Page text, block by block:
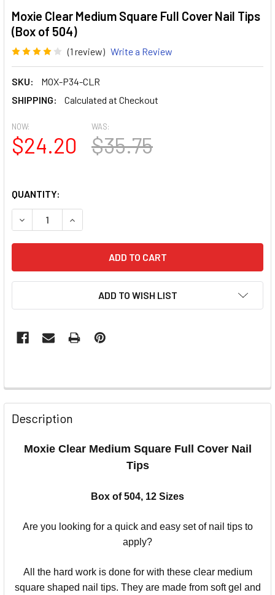
Moxie Clear Medium Square Full Cover Nail Tips
(Box of 504)
(1 review) Write a Review
SKU:
MOX-P34-CLR
SHIPPING:
Calculated at Checkout
NOW:
$24.20
WAS:
$35.75
QUANTITY:
DECREASE QUANTITY OF MOXIE CLEAR MEDIUM SQUARE
INCREASE QUANTITY OF MOXIE CLEAR
ADD TO WISH LIST
Description
Moxie Clear Medium Square Full Cover Nail
Tips
Box of 504, 12 Sizes
Are you looking for a quick and easy set of nail tips to
apply?
All the hard work is done for with these clear medium
square shaped nail tips. They are made from soft gel and